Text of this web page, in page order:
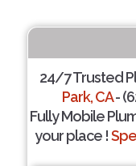
24/7 Trusted
Park, CA-
Fully Mobile
your place !